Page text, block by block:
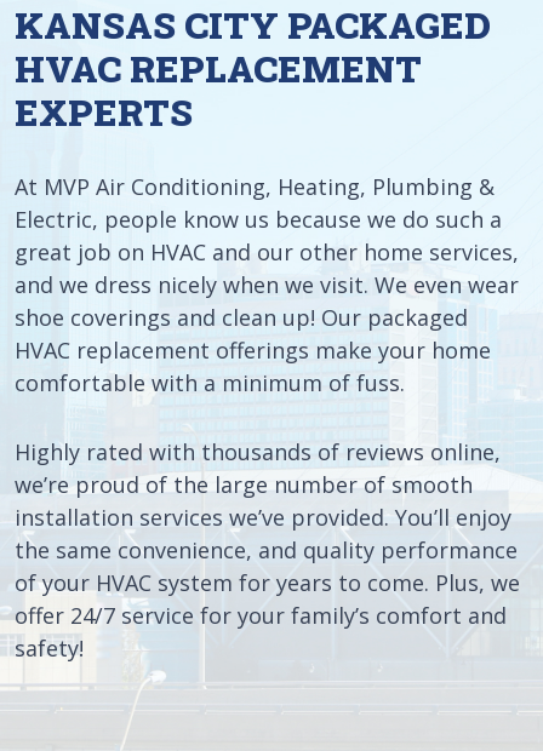
KANSAS CITY PACKAGED
HVAC REPLACEMENT
EXPERTS
At MVP Air Conditioning, Heating, Plumbing &
Electric, people know us because we do such a
great job on HVAC and our other home services,
and we dress nicely when we visit. We even wear
shoe coverings and clean up! Our packaged
HVAC replacement offerings make your home
comfortable with a minimum of fuss.
Highly rated with thousands of reviews online,
we’re proud of the large number of smooth
installation services we’ve provided. You’ll enjoy
the same convenience, and quality performance
of your HVAC system for years to come. Plus, we
offer 24/7 service for your family’s comfort and
safety!